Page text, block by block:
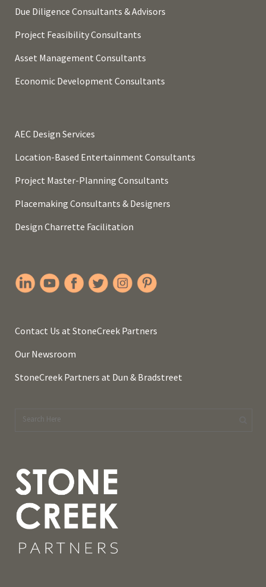
Due Diligence Consultants & Advisors
Project Feasibility Consultants
Asset Management Consultants
Economic Development Consultants
AEC Design Services
Location-Based Entertainment Consultants
Project Master-Planning Consultants
Placemaking Consultants & Designers
Design Charrette Facilitation
Contact Us at StoneCreek Partners
Our Newsroom
StoneCreek Partners at Dun & Bradstreet